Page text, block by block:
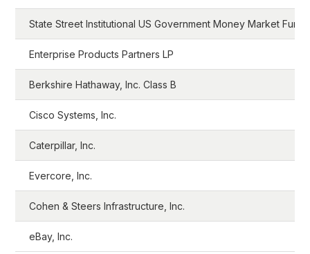
State Street Institutional US Government Money Market Fund
Enterprise Products Partners LP
Berkshire Hathaway, Inc. Class B
Cisco Systems, Inc.
Caterpillar, Inc.
Evercore, Inc.
Cohen & Steers Infrastructure, Inc.
eBay, Inc.